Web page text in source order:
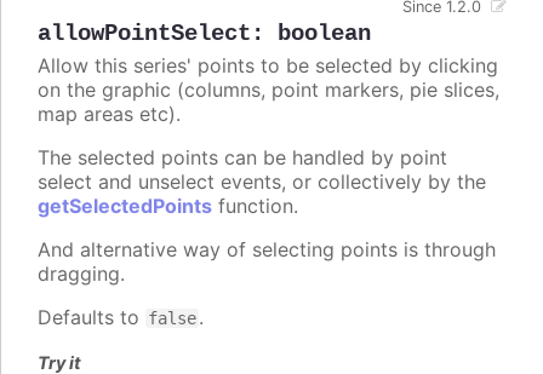
allowPointSelect : boolean
Since 1.2.0
Allow this series' points to be selected by clicking
on the graphic (columns, point markers, pie slices,
map areas etc).
The selected points can be handled by point
select and unselect events, or collectively by the
getSelectedPoints function.
And alternative way of selecting points is through
dragging.
Defaults to false.
Try it